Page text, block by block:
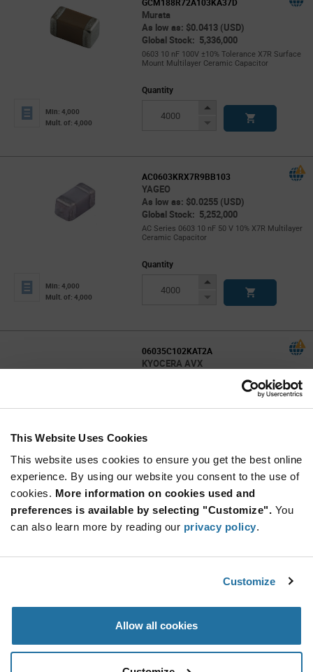
This Website Uses Cookies
This website uses cookies to ensure you get the best online
experience. By using our website you consent to the use of
cookies. More information on cookies used and
preferences is available by selecting "Customize". You
can also learn more by reading our privacy policy.
Customize
Allow all cookies
Murata
As low as: $0.0413 (USD)
Global Stock: 5,336,000
0603 10 nF 100V ±10% Tolerance X7R Surface
Mount Multilayer Ceramic Capacitor
Min: 4,000
Mult. of: 4,000
Quantity
Increase
Decrease
AC0603KRX7R9BB103
YAGEO
As low as: $0.0255 (USD)
Global Stock: 5,252,000
AC Series 0603 10 nF 50 V 10% X7R Multilayer
Ceramic Capacitor
Min: 4,000
Mult. of: 4,000
Quantity
Increase
Decrease
06035C102KAT2A
KYOCERA AVX
Mount Multilayer Ceramic Capacitor
Min: 4,000
Mult. of: 4,000
Quantity
Increase
Decrease
CC0201JRNPO9BN100
0201 10 pF 50 V ±5 % Tolerance NP0 SMT
Multilayer Ceramic Capacitor
Mult.
of: 15,000
Button
Decrease